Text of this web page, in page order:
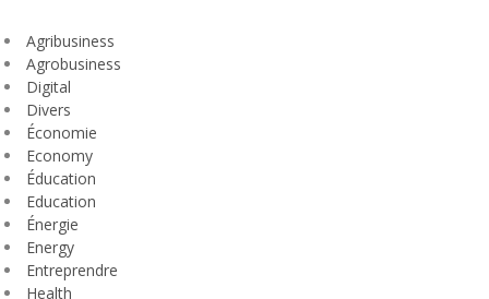
Agribusiness
Agrobusiness
Digital
Divers
Économie
Economy
Éducation
Education
Énergie
Energy
Entreprendre
Health